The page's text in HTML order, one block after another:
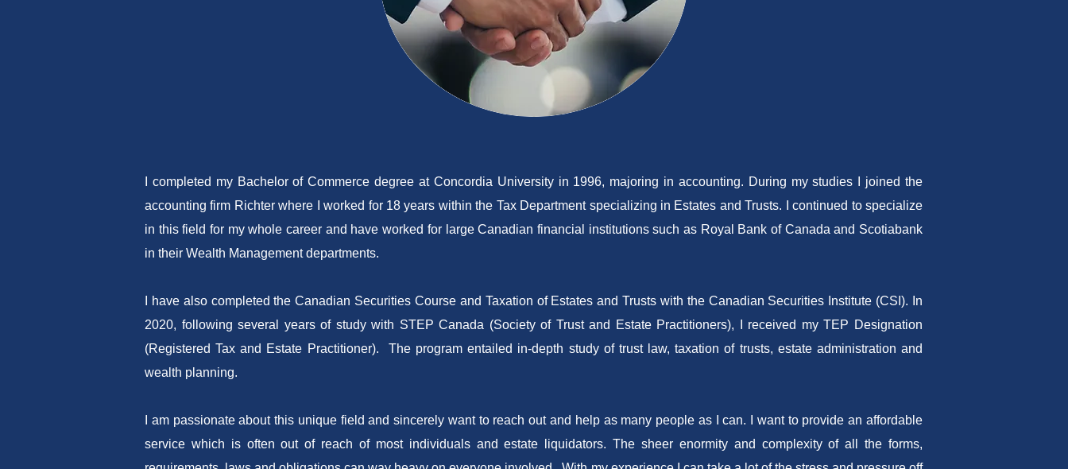
I completed my Bachelor of Commerce degree at Concordia University in 1996, majoring in accounting. During my studies I joined the
accounting firm Richter where I worked for 18 years within the Tax Department specializing in Estates and Trusts. I continued to specialize
in this field for my whole career and have worked for large Canadian financial institutions such as Royal Bank of Canada and Scotiabank
in their Wealth Management departments.
I have also completed the Canadian Securities Course and Taxation of Estates and Trusts with the Canadian Securities Institute (CSI). In
2020, following several years of study with STEP Canada (Society of Trust and Estate Practitioners), I received my TEP Designation
(Registered Tax and Estate Practitioner). The program entailed in-depth study of trust law, taxation of trusts, estate administration and
wealth planning.
I am passionate about this unique field and sincerely want to reach out and help as many people as I can. I want to provide an affordable
service which is often out of reach of most individuals and estate liquidators. The sheer enormity and complexity of all the forms,